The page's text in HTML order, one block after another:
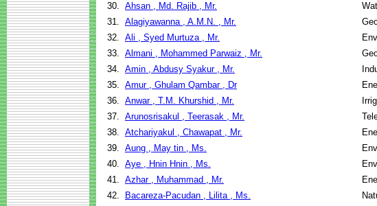
30. Ahsan , Md. Rajib , Mr.
31. Alagiyawanna , A.M.N. , Mr.
32. Ali , Syed Murtuza , Mr.
33. Almani , Mohammed Parwaiz , Mr.
34. Amin , Abdusy Syakur , Mr.
35. Amur , Ghulam Qambar , Dr
36. Anwar , T.M. Khurshid , Mr.
37. Arunosrisakul , Teerasak , Mr.
38. Atchariyakul , Chawapat , Mr.
39. Aung , May tin , Ms.
40. Aye , Hnin Hnin , Ms.
41. Azhar , Muhammad , Mr.
42.
Bacareza-Pacudan , Lilita , Ms.